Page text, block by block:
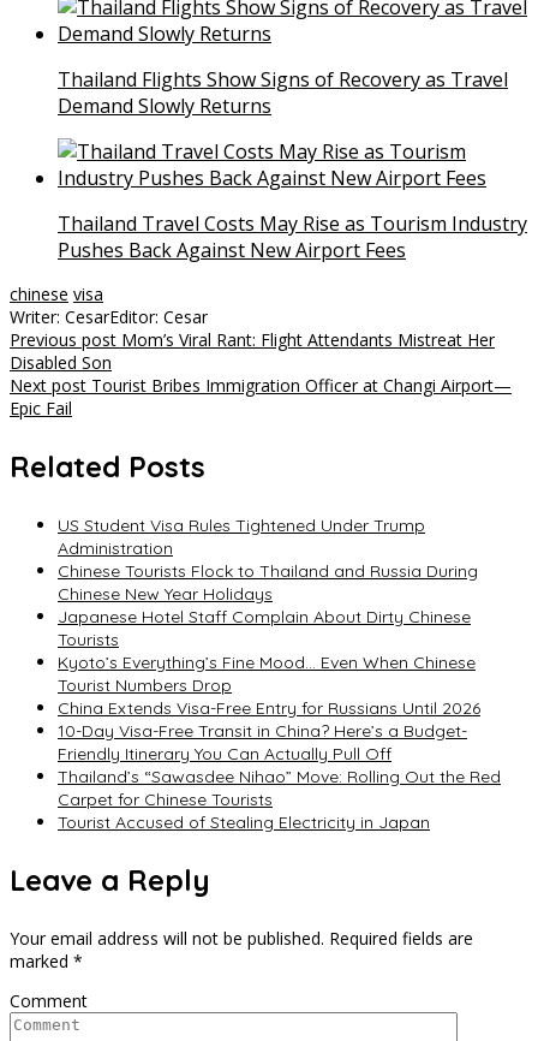
Thailand Flights Show Signs of Recovery as Travel
Demand Slowly Returns
Thailand Travel Costs May Rise as Tourism Industry
Pushes Back Against New Airport Fees
chinese visa
Writer: CesarEditor: Cesar
Post
navigation
Previous post Mom’s Viral Rant: Flight Attendants Mistreat Her
Disabled Son
Next post Tourist Bribes Immigration Officer at Changi Airport—
Epic Fail
Related Posts
US Student Visa Rules Tightened Under Trump
Administration
Chinese Tourists Flock to Thailand and Russia During
Chinese New Year Holidays
Japanese Hotel Staff Complain About Dirty Chinese
Tourists
Kyoto’s Everything’s Fine Mood… Even When Chinese
Tourist Numbers Drop
China Extends Visa-Free Entry for Russians Until 2026
10-Day Visa-Free Transit in China? Here’s a Budget-
Friendly Itinerary You Can Actually Pull Off
Thailand’s “Sawasdee Nihao” Move: Rolling Out the Red
Carpet for Chinese Tourists
Tourist Accused of Stealing Electricity in Japan
Leave a Reply
Your email address will not be published. Required fields are
marked *
Comment